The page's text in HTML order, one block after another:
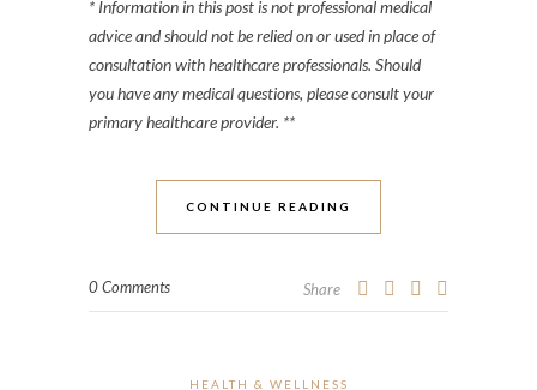
* Information in this post is not professional medical
advice and should not be relied on or used in place of
consultation with healthcare professionals. Should
you have any medical questions, please consult your
primary healthcare provider. **
CONTINUE READING
0 Comments Share
HEALTH & WELLNESS